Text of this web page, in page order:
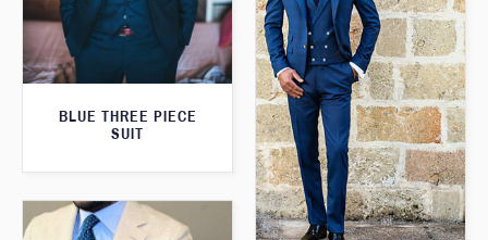
BLUE THREE PIECE
SUIT